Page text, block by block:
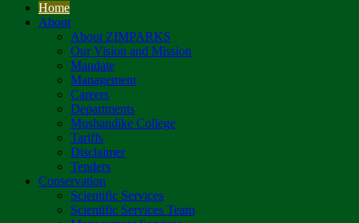
Home
About
About ZIMPARKS
Our Vision and Mission
Mandate
Management
Careers
Departments
Mushandike College
Tariffs
Disclaimer
Tenders
Conservation
Scientific Services
Scientific Services Team